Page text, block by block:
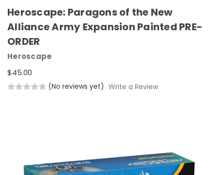
Heroscape: Paragons of the New
Alliance Army Expansion Painted PRE-
ORDER
Heroscape
$45.00
(No reviews yet) Write a Review